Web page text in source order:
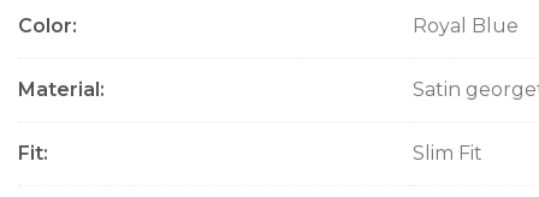
r
a
o
Color Royal Blue
Material Satin
Fit Slim Fit